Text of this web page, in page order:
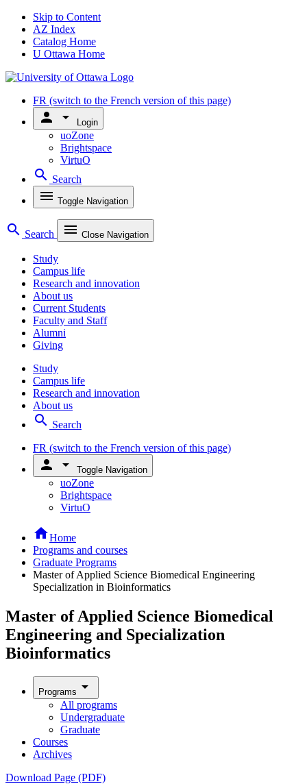
Skip to Content
AZ Index
Catalog Home
U Ottawa Home
FR (switch to the French version of this page)
person arrow_drop_down Login
uoZone
Brightspace
VirtuO
search Search
menu Toggle Navigation
search Search menu Close Navigation
Study
Campus life
Research and innovation
About us
Current Students
Faculty and Staff
Alumni
Giving
Study
Campus life
Research and innovation
About us
search Search
FR (switch to the French version of this page)
person arrow_drop_down Toggle Navigation
uoZone
Brightspace
VirtuO
homeHome
Programs and courses
Graduate Programs
Master of Applied Science Biomedical Engineering
Specialization in Bioinformatics
Master of Applied Science Biomedical
Engineering and Specialization
Bioinformatics
Programs arrow_drop_down
All programs
Undergraduate
Graduate
Courses
Archives
Download Page (PDF)